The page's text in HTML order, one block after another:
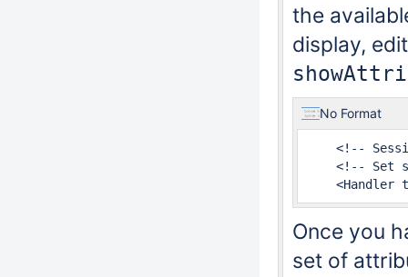
the
display,
No Format
<!--
<!-- Set
Once you
set of